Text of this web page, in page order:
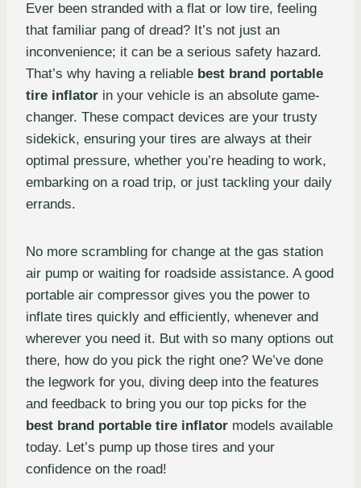
Ever been stranded with a flat or low tire, feeling
that familiar pang of dread? It’s not just an
inconvenience; it can be a serious safety hazard.
That’s why having a reliable best brand portable
tire inflator in your vehicle is an absolute game-
changer. These compact devices are your trusty
sidekick, ensuring your tires are always at their
optimal pressure, whether you’re heading to work,
embarking on a road trip, or just tackling your daily
errands.
No more scrambling for change at the gas station
air pump or waiting for roadside assistance. A good
portable air compressor gives you the power to
inflate tires quickly and efficiently, whenever and
wherever you need it. But with so many options out
there, how do you pick the right one? We’ve done
the legwork for you, diving deep into the features
and feedback to bring you our top picks for the
best brand portable tire inflator models available
today. Let’s pump up those tires and your
confidence on the road!